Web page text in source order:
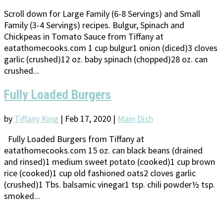
Scroll down for Large Family (6-8 Servings) and Small
Family (3-4 Servings) recipes. Bulgur, Spinach and
Chickpeas in Tomato Sauce from Tiffany at
eatathomecooks.com 1 cup bulgur1 onion (diced)3 cloves
garlic (crushed)12 oz. baby spinach (chopped)28 oz. can
crushed...
Fully Loaded Burgers
by Tiffany King | Feb 17, 2020 | Main Dish
Fully Loaded Burgers from Tiffany at
eatathomecooks.com 15 oz. can black beans (drained
and rinsed)1 medium sweet potato (cooked)1 cup brown
rice (cooked)1 cup old fashioned oats2 cloves garlic
(crushed)1 Tbs. balsamic vinegar1 tsp. chili powder½ tsp.
smoked...